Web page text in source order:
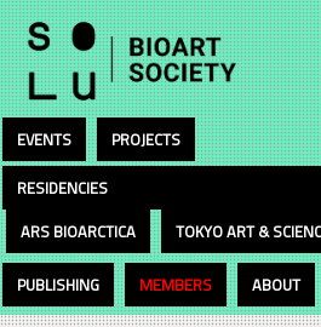
EVENTS
PROJECTS
RESIDENCIES
ARS BIOARCTICA
TOKYO ART &
PUBLISHING MEMBERS ABOUT